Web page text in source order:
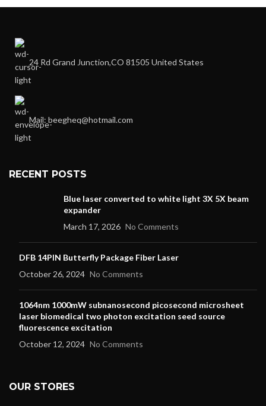
24 Rd Grand Junction,CO 81505 United States
Mail: beegheq@hotmail.com
RECENT POSTS
Blue laser converted to white light 3X 5X beam
expander
March 17, 2026 No Comments
DFB 14PIN Butterfly Package Fiber Laser
October 26, 2024 No Comments
1064nm 1000mW subnanosecond picosecond microsheet
laser biomedical two photon excitation seed source
fluorescence excitation
October 12, 2024 No Comments
OUR STORES